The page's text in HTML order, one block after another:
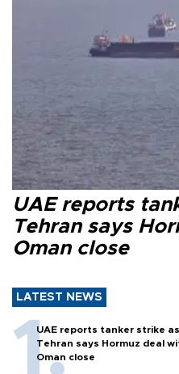
UAE reports
Tehran says
Oman close
LATEST NEWS
UAE reports tanker strike as
Tehran says Hormuz deal
Oman close